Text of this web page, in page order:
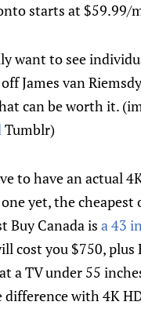
starts at $59.99/
want to see
James van
can be worth it.
Tumblr)
to have an actual
yet, the cheapest
Buy Canada is a 43
cost you $750, plus
a TV under 55
difference with 4K